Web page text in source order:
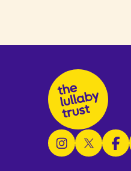
follow us on
follow us on